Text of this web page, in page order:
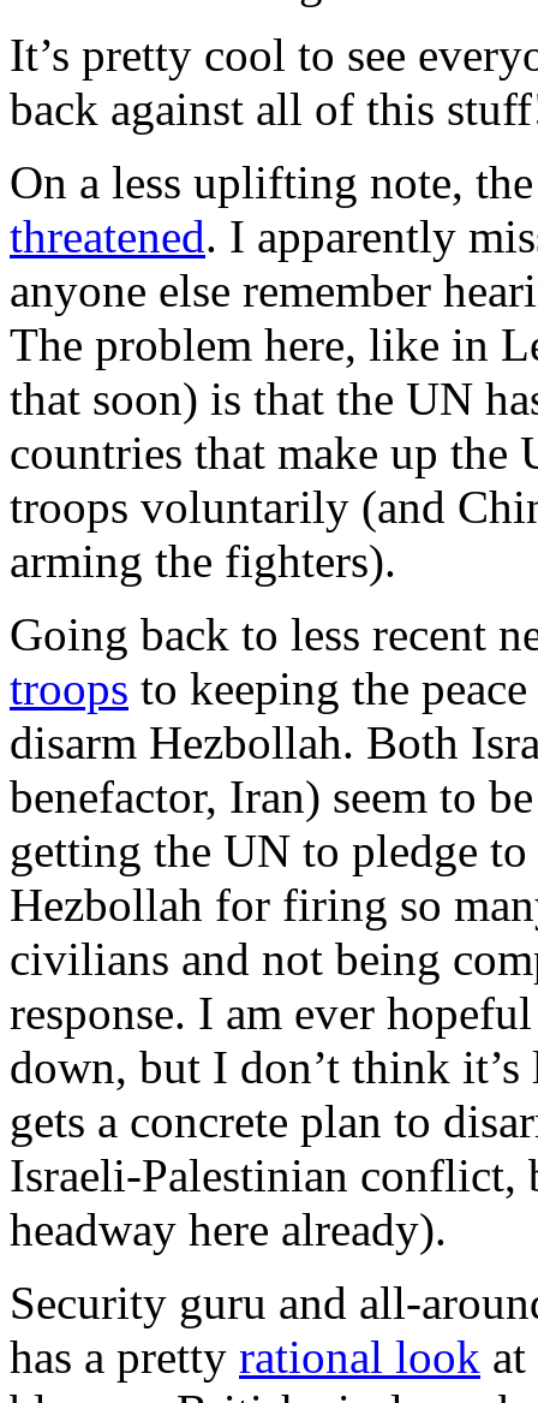
It’s pretty cool to see
back against all of this
On a less uplifting note,
threatened. I apparently
anyone else remember
The problem here, like in
that soon) is that the UN
countries that make up the
troops voluntarily (and
arming the fighters).
Going back to less recent
troops to keeping the
disarm Hezbollah. Both
benefactor, Iran) seem to
getting the UN to pledge
Hezbollah for firing so
civilians and not being
response. I am ever
down, but I don’t think
gets a concrete plan to
Israeli-Palestinian conflict,
headway here already).
Security guru and all-
has a pretty rational look